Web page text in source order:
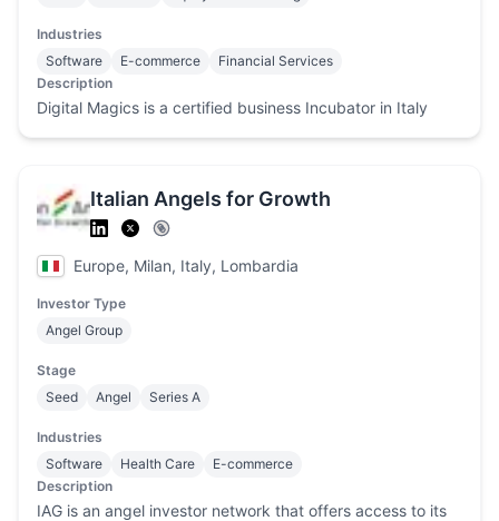
Industries
Software
E-commerce
Financial Services
Description
Digital Magics is a certified business Incubator in Italy
Italian Angels for Growth
Europe, Milan, Italy, Lombardia
Investor Type
Angel Group
Stage
Seed
Angel Series A
Industries
Software
Health Care
E-commerce
Description
IAG is an angel investor network that offers access to its